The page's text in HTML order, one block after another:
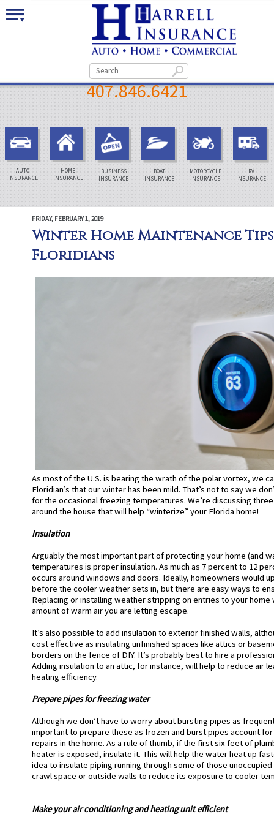
407.846.6421
AUTO
INSURANCE
HOME
INSURANCE
BUSINESS
INSURANCE
BOAT
INSURANCE
MOTORCYCLE
INSURANCE
RV
INSURANCE
FRIDAY, FEBRUARY 1, 2019
Winter Home Maintenance
Floridians
As most of the U.S. is bearing the wrath of the polar vortex, we
Floridian’s that our winter has been mild. That’s not to say we
for the occasionalfreezing temperatures. We’re discussing
around the house that will help “winterize” your Florida home!
Insulation
Arguably the most important part of protecting your home (and
temperatures is proper insulation. As much as 7 percent to 12
occurs around windows and doors. Ideally, homeowners would
before the cooler weather sets in, but there are easy ways to
Replacing or installing weather stripping on entries to your home
amount of warm air you are letting escape.
It’s also possible to add insulation to exterior finished walls,
cost effective as insulating unfinished spaces like attics or
borders on the fence of DIY. It’s probably best to hire a
Adding insulation to an attic, for instance, will help to reduce air
heating efficiency.
Prepare pipes for freezing water
Although we don’t have to worry about bursting pipes as
important to prepare these as frozen and burst pipes account
repairs in the home. As a rule of thumb, if the first six feet of
heater is exposed, insulate it. This will help the water heat up
idea to insulate piping running through some of those
crawl space or outside walls to reduce its exposure to cooler
Make your air conditioning and heating unit efficient